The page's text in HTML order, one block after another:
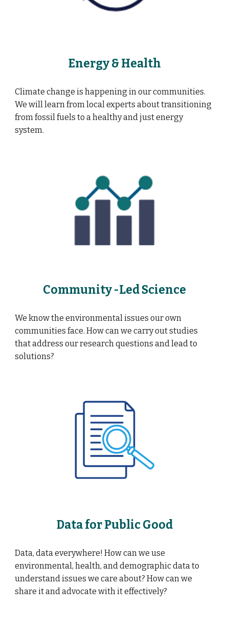
Energy & Health
Climate change is happening in our communities.
We will learn from local experts about transitioning
from fossil fuels to a healthy and just energy
system.
Community -Led Science
We know the environmental issues our own
communities face. How can we carry out studies
that address our research questions and lead to
solutions?
Data for Public Good
Data, data everywhere! How can we use
environmental, health, and demographic data to
understand issues we care about? How can we
share it and advocate with it effectively?